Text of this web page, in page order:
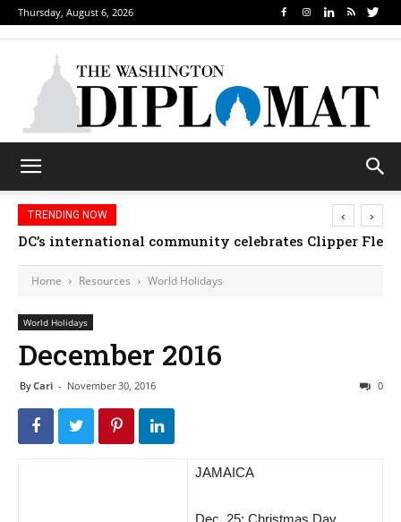
Thursday, August 6, 2026
TRENDING NOW
Djibouti, Rwanda celebrate national days; Mexico
‹ ›
Home Resources World Holidays
World Holidays
December 2016
ByCari - November 30, 2016 0
JAMAICA
Dec. 25: Christmas Day